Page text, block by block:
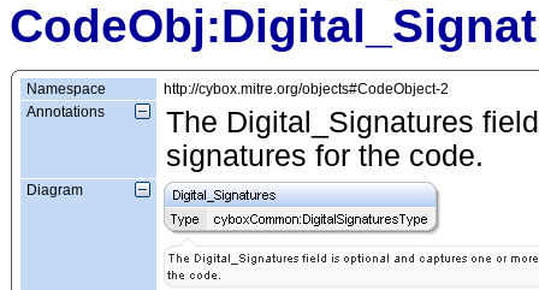
Namespace
http://cybox.mitre.org/objects#CodeObject-2
Annotations
The Digital_Signatures
signatures for the code.
Diagram